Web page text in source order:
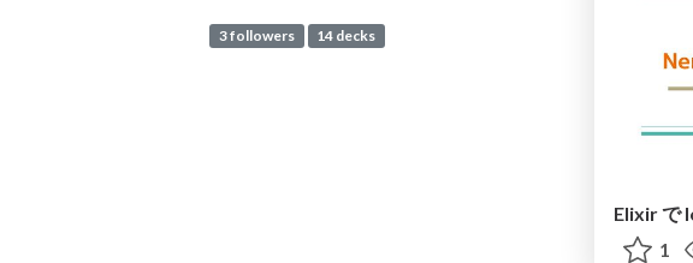
3 followers 14 decks
1